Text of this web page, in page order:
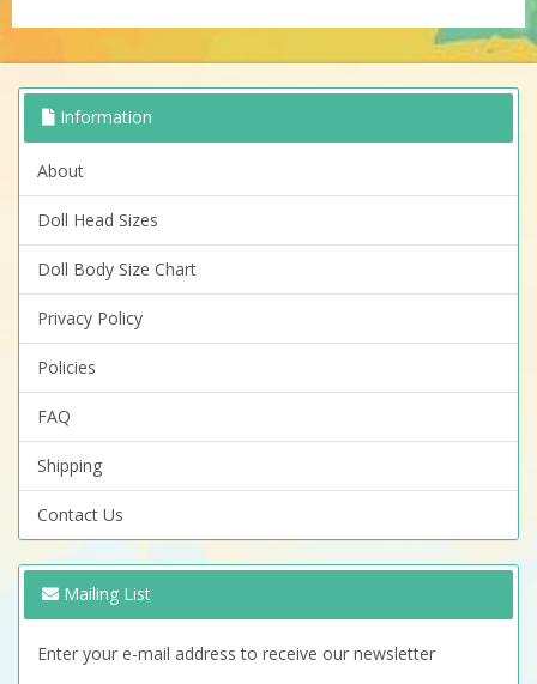
Information
About
Doll Head Sizes
Doll Body Size Chart
Privacy Policy
Policies
FAQ
Shipping
Contact Us
Mailing List
Enter your e-mail address to receive our newsletter